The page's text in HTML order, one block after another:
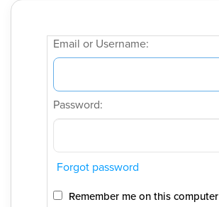
Email or Username:
Password:
Forgot password
Remember me on this computer